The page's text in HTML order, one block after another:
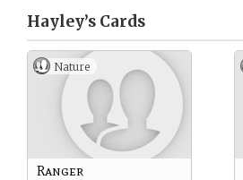
Hayley’s Cards
Nature
Ranger